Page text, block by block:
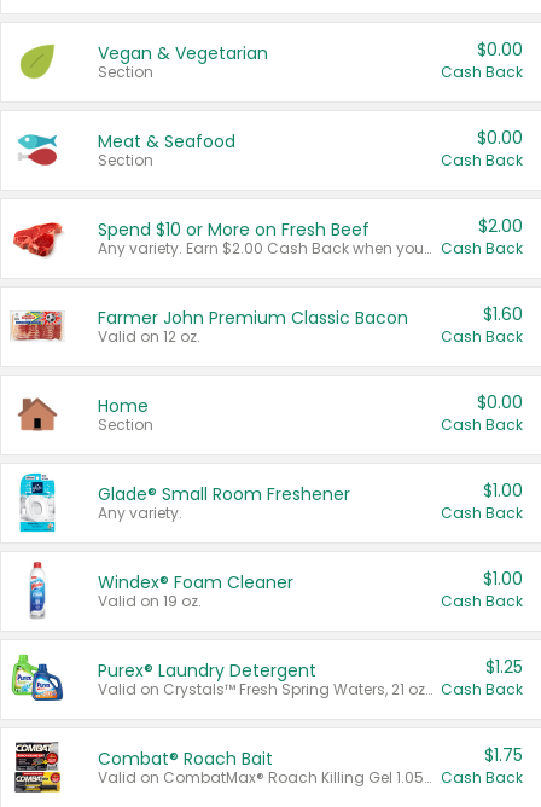
Vegan & Vegetarian
Section
$0.00
Cash Back
Meat & Seafood
Section
$0.00
Cash Back
Spend $10 or More on Fresh Beef
Any variety. Earn $2.00 Cash Back when you spend $10 or more before tax and after discounts and coupons in one transaction.
$2.00
Cash Back
Farmer John Premium Classic Bacon
Valid on 12 oz.
$1.60
Cash Back
Home
Section
$0.00
Cash Back
Glade® Small Room Freshener
Any variety.
$1.00
Cash Back
Windex® Foam Cleaner
Valid on 19 oz.
$1.00
Cash Back
Purex® Laundry Detergent
Valid on Crystals™ Fresh Spring Waters, 21 oz and Liquid Laundry Detergent, Mountain Breeze 33 Loads 50 oz, Mountain Breeze 95 oz, Natural Linen 83 Loads 150 oz, Oxi 43.5 oz, Oxi 128 oz and Ultra Liquid Laundry Detergent, Advanced Oxi with Odor Fighter 6 × 40 oz, Fresh Mountain Breeze, 2 × 170 oz, Mountain Breeze 6 × 40 oz.
$1.25
Cash Back
Combat® Roach Bait
Valid on CombatMax® Roach Killing Gel 1.05 oz or Combat® Small and Large Roach Baits 12 ct.
$1.75
Cash Back